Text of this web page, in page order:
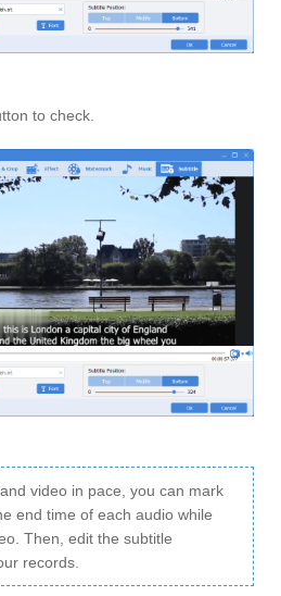
to check.
video in pace, you can mark
end time of each audio while
Then, edit the subtitle
records.